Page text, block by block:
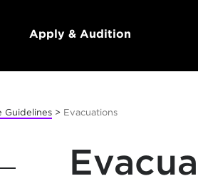
Apply & Audition
Guidelines > Evacuations